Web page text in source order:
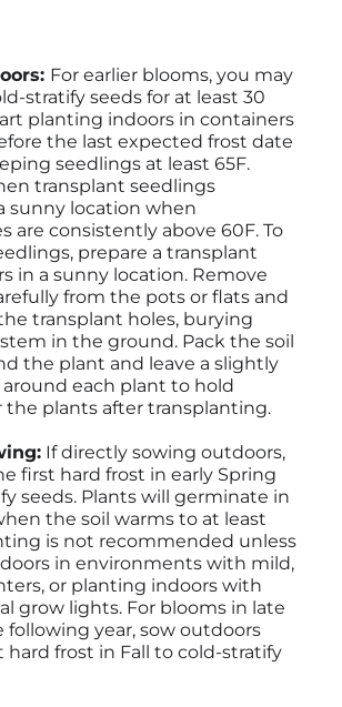
For earlier blooms, you may
stratify seeds for at least 30
planting indoors in containers
the last expected frost date
seedlings at least 65F.
transplant seedlings
sunny location when
are consistently above 60F. To
prepare a transplant
in a sunny location. Remove
from the pots or flats and
transplant holes, burying
in the ground. Pack the soil
the plant and leave a slightly
each plant to hold
the plants after transplanting.
If directly sowing outdoors,
first hard frost in early Spring
seeds. Plants will germinate in
the soil warms to at least
is not recommended unless
in environments with mild,
or planting indoors with
grow lights. For blooms in late
following year, sow outdoors
hard frost in Fall to cold-stratify